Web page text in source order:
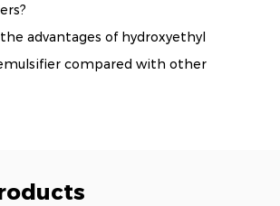
advantages of hydroxyethyl
compared with other